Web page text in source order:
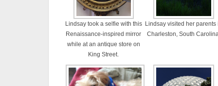
Lindsay took a selfie with this
Renaissance-inspired mirror
while at an antique store on
King Street.
Lindsay visited her parents
Charleston, South